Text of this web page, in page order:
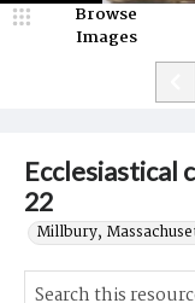
Ecclesiastical
22
Millbury,
Browse
Images